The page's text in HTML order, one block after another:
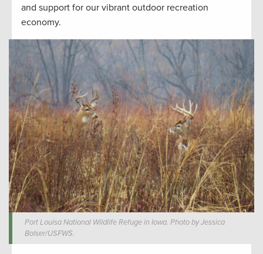
and support for our vibrant outdoor recreation
economy.
Port Louisa National Wildlife Refuge in Iowa. Photo by Jessica
Bolser/USFWS.